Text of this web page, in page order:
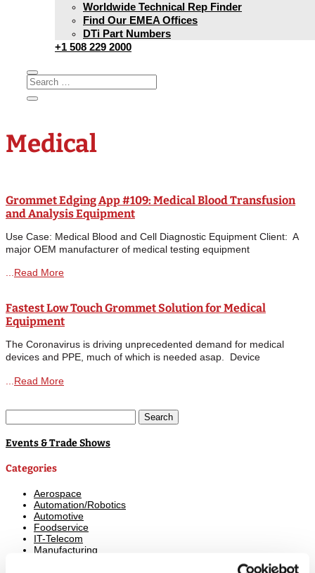
Worldwide Technical Rep Finder
Find Our EMEA Offices
DTi Part Numbers
+1 508 229 2000
Medical
Grommet Edging App #109: Medical Blood Transfusion
and Analysis Equipment
Use Case: Medical Blood and Cell Diagnostic Equipment Client: A
major OEM manufacturer of medical testing equipment
Protection against abrasion and scuffing was needed for the
Read More
Fastest Low Touch Grommet Solution for Medical
Equipment
The Coronavirus is driving unprecedented demand for medical
devices and PPE, much of which is needed asap. Device
produce more of the critically required healthcare equipment such
Read More
for:
Events & Trade Shows
Categories
Aerospace
Automation/Robotics
Automotive
Foodservice
IT-Telecom
Manufacturing